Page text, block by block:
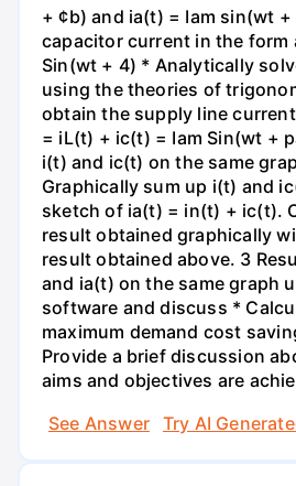
+ ¢b) and ia(t) = Iam sin(wt
capacitor current in the form
Sin(wt + 4) * Analytically
using the theories of
obtain the supply line
= iL(t) + ic(t) = Iam Sin(wt +
i(t) and ic(t) on the same
Graphically sum up i(t) and
sketch of ia(t) = in(t) + ic(t).
result obtained graphically
result obtained above. 3
and ia(t) on the same graph
software and discuss *
maximum demand cost
Provide a brief discussion
aims and objectives are
See Answer
Try AI